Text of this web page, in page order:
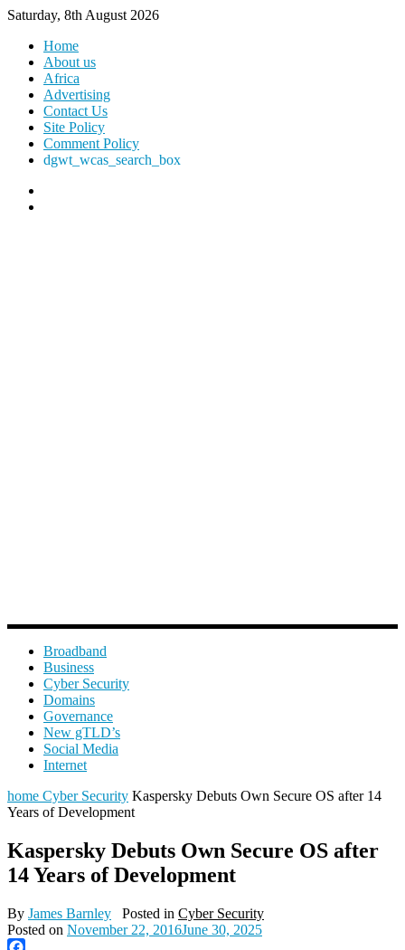
Saturday, 8th August 2026
Home
About us
Africa
Advertising
Contact Us
Site Policy
Comment Policy
dgwt_wcas_search_box
Broadband
Business
Cyber Security
Domains
Governance
New gTLD’s
Social Media
Internet
home Cyber Security Kaspersky Debuts Own Secure OS after 14
Years of Development
Kaspersky Debuts Own Secure OS after
14 Years of Development
By James Barnley Posted in Cyber Security
Posted on November 22, 2016June 30, 2025